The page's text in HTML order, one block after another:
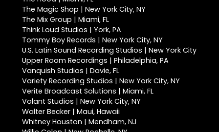
The Magic Shop | New York City, NY
The Mix Group | Miami, FL
Think Loud Studios | York, PA
Tommy Boy Records | New York City, NY
U.S. Latin Sound Recording Studios | New York City
Upper Room Recordings | Philadelphia, PA
Vanquish Studios | Davie, FL
Variety Recording Studios | New York City, NY
Verite Broadcast Solutions | Miami, FL
Volant Studios | New York City, NY
Walter Becker | Maui, Hawaii
Whitney Houston | Mendham, NJ